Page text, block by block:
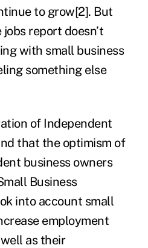
to grow[2]. But
report doesn’t
with small business
something else
of Independent
that the optimism of
business owners
Business
into account small
employment
as their